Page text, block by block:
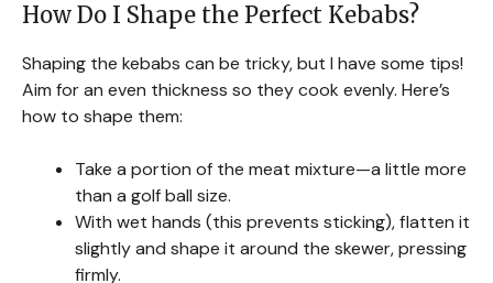
How Do I Shape the Perfect Kebabs?
Shaping the kebabs can be tricky, but I have some tips!
Aim for an even thickness so they cook evenly. Here’s
how to shape them:
Take a portion of the meat mixture—a little more
than a golf ball size.
With wet hands (this prevents sticking), flatten it
slightly and shape it around the skewer, pressing
firmly.